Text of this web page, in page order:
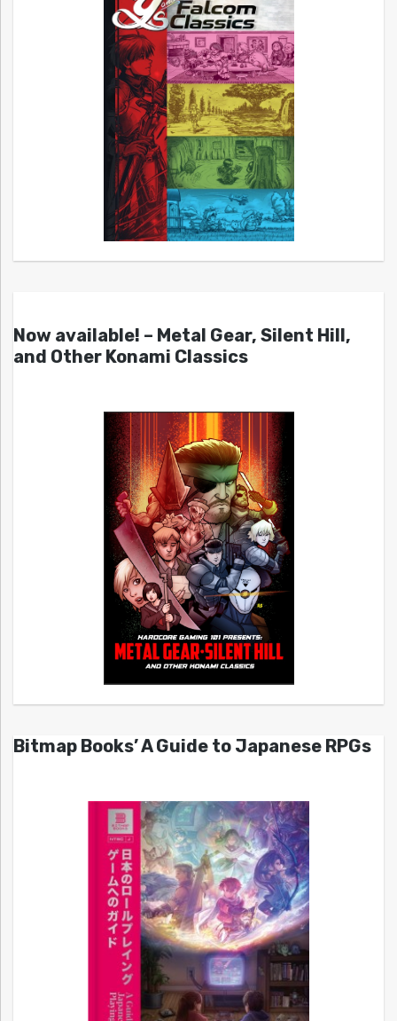
Now available! – Metal Gear, Silent Hill,
and Other Konami Classics
Bitmap Books’ A Guide to Japanese RPGs